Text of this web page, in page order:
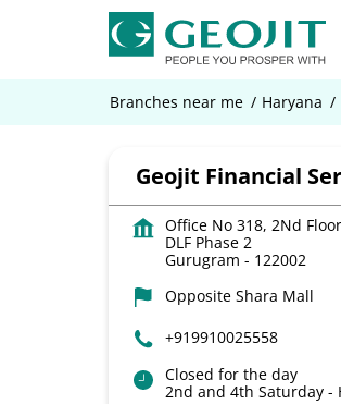
Branches near me Haryana
Geojit Financial
Office No 318, 2Nd
DLF Phase 2
Gurugram - 122002
Opposite Shara Mall
+919910025558
Closed for the day
2nd and 4th Saturday -